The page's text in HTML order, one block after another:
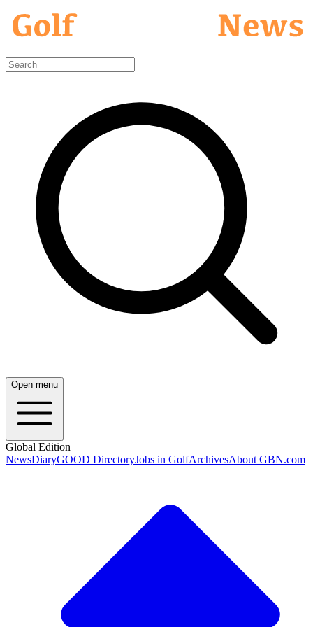
Open menu
Global Edition
NewsDiaryGOOD DirectoryJobs in GolfArchivesAbout GBN.com